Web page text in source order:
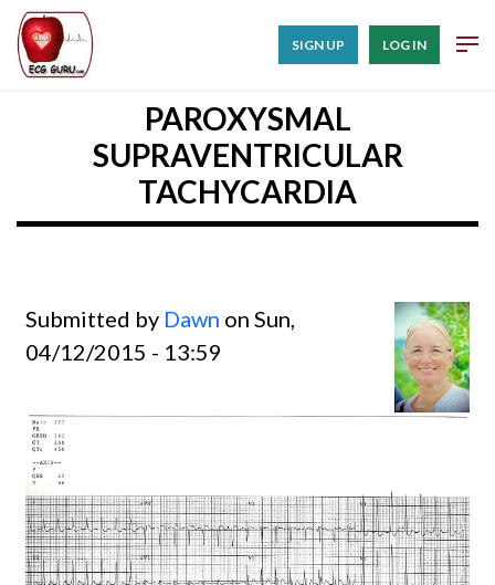
SIGN UP LOG IN
PAROXYSMAL
SUPRAVENTRICULAR
TACHYCARDIA
Submitted by Dawn on Sun,
04/12/2015 - 13:59